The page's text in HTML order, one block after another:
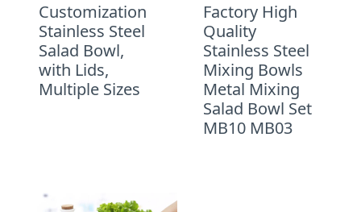
Customization
Stainless Steel
Salad Bowl,
with Lids,
Multiple Sizes
Factory High
Quality
Stainless Steel
Mixing Bowls
Metal Mixing
Salad Bowl Set
MB10 MB03